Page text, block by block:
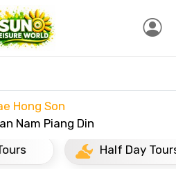
Hong Son
Nam Piang Din
Half Day Tours